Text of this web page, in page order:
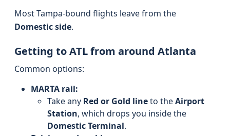
Most Tampa-bound flights leave from the
Domestic side.
Getting to ATL from around Atlanta
Common options:
MARTA rail:
Take any Red or Gold lineto theAirport
Station, which drops you inside the
Domestic Terminal.